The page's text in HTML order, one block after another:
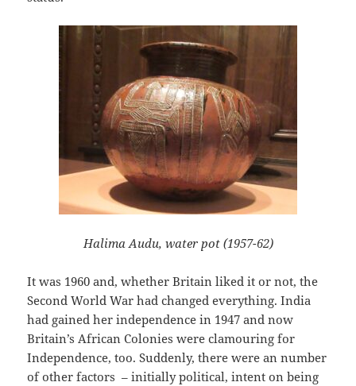
Halima Audu, water pot (1957-62)
It was 1960 and, whether Britain liked it or not, the
Second World War had changed everything. India
had gained her independence in 1947 and now
Britain’s African Colonies were clamouring for
Independence, too. Suddenly, there were an number
of other factors – initially political, intent on being